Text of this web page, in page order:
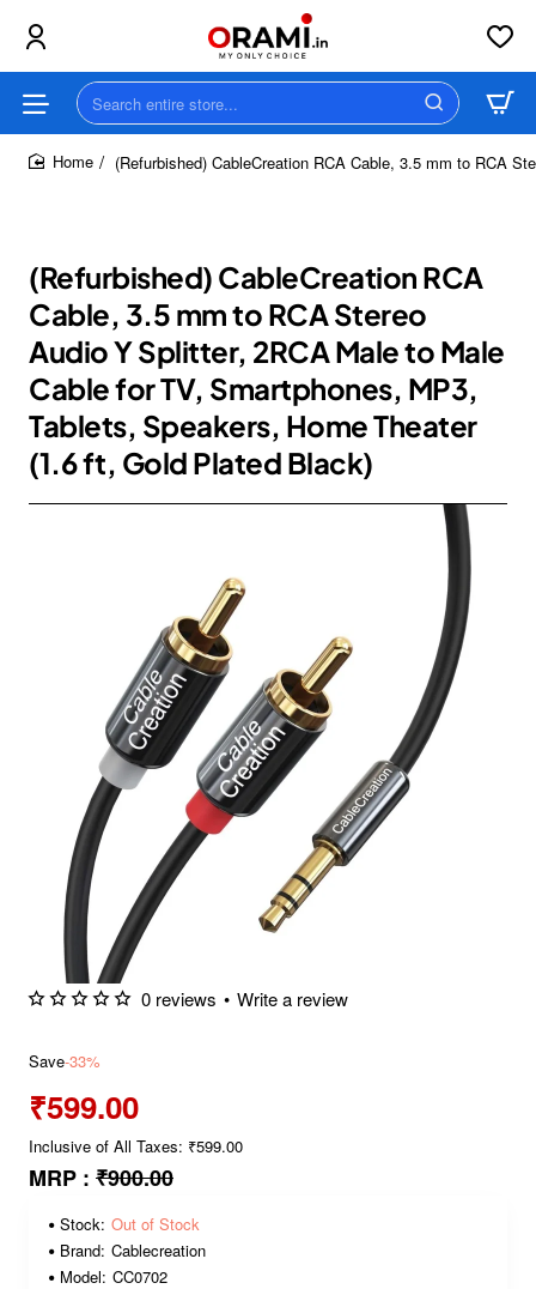
Search
entire
store...(Refurbished) CableCreation RCA Cable, 3.5 mm to RCA
(Refurbished) CableCreation RCA
Cable, 3.5 mm to RCA Stereo
Audio Y Splitter, 2RCA Male to Male
Cable for TV, Smartphones, MP3,
Tablets, Speakers, Home Theater
(1.6 ft, Gold Plated Black)
0 reviews • Write a review
Save-33%
₹599.00
Inclusive of All Taxes: ₹599.00
MRP : ₹900.00
Stock: Out of Stock
Brand: Cablecreation
Model: CC0702